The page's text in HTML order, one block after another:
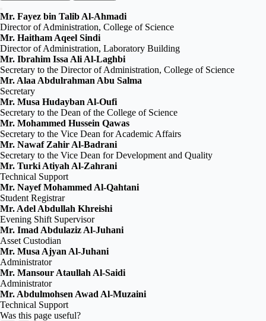
Mr. Fayez bin Talib Al‑Ahmadi
Director of Administration, College of Science
Mr. Haitham Aqeel Sindi
Director of Administration, Laboratory Building
Mr. Ibrahim Issa Ali Al‑Laghbi
Secretary to the Director of Administration, College of Science
Mr. Alaa Abdulrahman Abu Salma
Secretary
Mr. Musa Hudayban Al‑Oufi
Secretary to the Dean of the College of Science
Mr. Mohammed Hussein Qawas
Secretary to the Vice Dean for Academic Affairs
Mr. Nawaf Zahir Al‑Badrani
Secretary to the Vice Dean for Development and Quality
Mr. Turki Atiyah Al‑Zahrani
Technical Support
Mr. Nayef Mohammed Al‑Qahtani
Student Registrar
Mr. Adel Abdullah Khreishi
Evening Shift Supervisor
Mr. Imad Abdulaziz Al‑Juhani
Asset Custodian
Mr. Musa Ajyan Al‑Juhani
Administrator
Mr. Mansour Ataullah Al‑Saidi
Administrator
Mr. Abdulmohsen Awad Al‑Muzaini
Technical Support
Was this page useful?